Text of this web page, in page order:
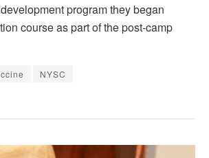
program they began
course as part of the post-camp
NYSC